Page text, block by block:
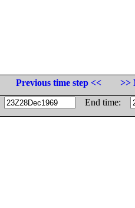
Previous time step <<
>>
End time: